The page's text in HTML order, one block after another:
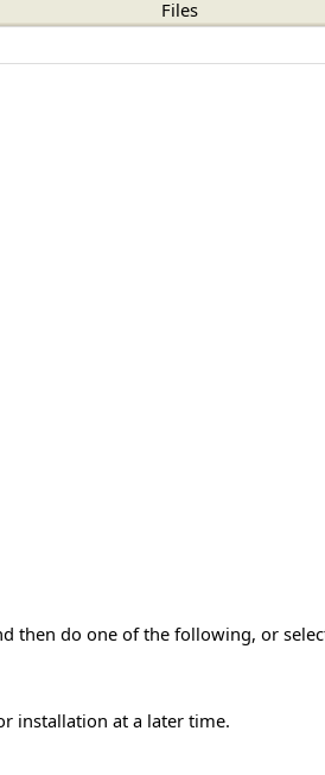
Files
then do one of the following, or
installation at a later time.